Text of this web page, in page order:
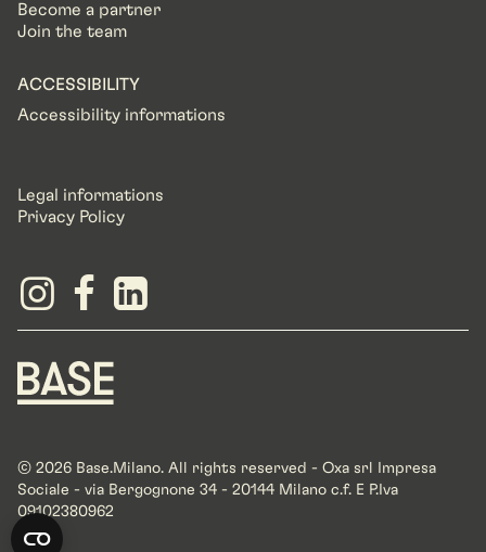
Become a partner
Join the team
ACCESSIBILITY
Accessibility informations
Legal informations
Privacy Policy
© 2026 Base.Milano. All rights reserved - Oxa srl Impresa
Sociale - via Bergognone 34 - 20144 Milano c.f. E P.Iva
09102380962